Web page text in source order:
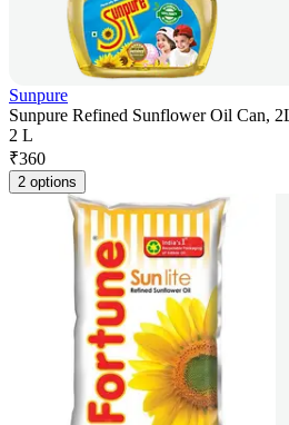
Sunpure
Sunpure Refined Sunflower Oil Can,
2 L
₹360
2 options